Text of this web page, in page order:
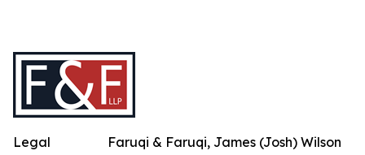
Faruqi & Faruqi, James (Josh) Wilson
Legal